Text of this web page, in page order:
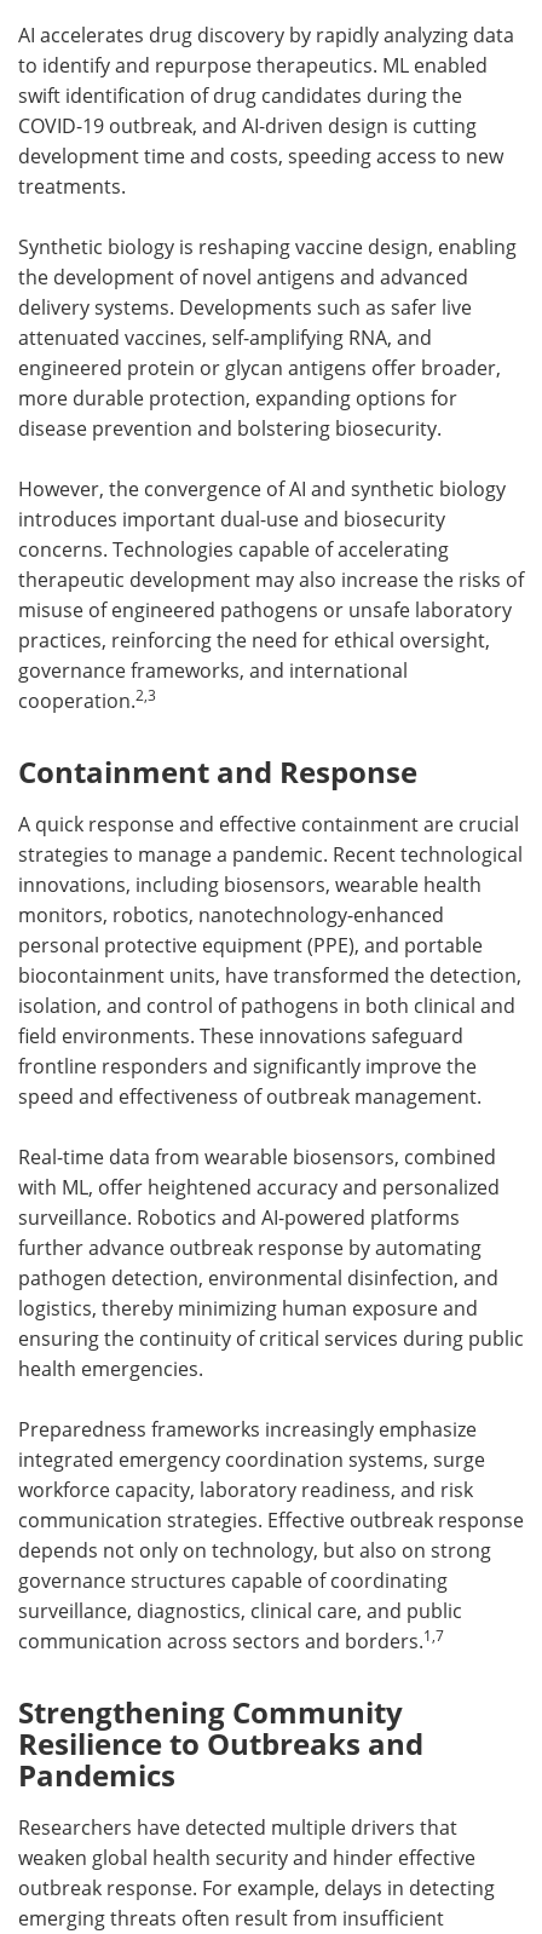
AI accelerates drug discovery by rapidly analyzing data
to identify and repurpose therapeutics. ML enabled
swift identification of drug candidates during the
COVID-19 outbreak, and AI-driven design is cutting
development time and costs, speeding access to new
treatments.
Synthetic biology is reshaping vaccine design, enabling
the development of novel antigens and advanced
delivery systems. Developments such as safer live
attenuated vaccines, self-amplifying RNA, and
engineered protein or glycan antigens offer broader,
more durable protection, expanding options for
disease prevention and bolstering biosecurity.
However, the convergence of AI and synthetic biology
introduces important dual-use and biosecurity
concerns. Technologies capable of accelerating
therapeutic development may also increase the risks of
misuse of engineered pathogens or unsafe laboratory
practices, reinforcing the need for ethical oversight,
governance frameworks, and international
cooperation.2,3
Containment and Response
A quick response and effective containment are crucial
strategies to manage a pandemic. Recent technological
innovations, including biosensors, wearable health
monitors, robotics, nanotechnology-enhanced
personal protective equipment (PPE), and portable
biocontainment units, have transformed the detection,
isolation, and control of pathogens in both clinical and
field environments. These innovations safeguard
frontline responders and significantly improve the
speed and effectiveness of outbreak management.
Real-time data from wearable biosensors, combined
with ML, offer heightened accuracy and personalized
surveillance. Robotics and AI-powered platforms
further advance outbreak response by automating
pathogen detection, environmental disinfection, and
logistics, thereby minimizing human exposure and
ensuring the continuity of critical services during public
health emergencies.
Preparedness frameworks increasingly emphasize
integrated emergency coordination systems, surge
workforce capacity, laboratory readiness, and risk
communication strategies. Effective outbreak response
depends not only on technology, but also on strong
governance structures capable of coordinating
surveillance, diagnostics, clinical care, and public
communication across sectors and borders.1,7
Strengthening Community
Resilience to Outbreaks and
Pandemics
Researchers have detected multiple drivers that
weaken global health security and hinder effective
outbreak response. For example, delays in detecting
emerging threats often result from insufficient